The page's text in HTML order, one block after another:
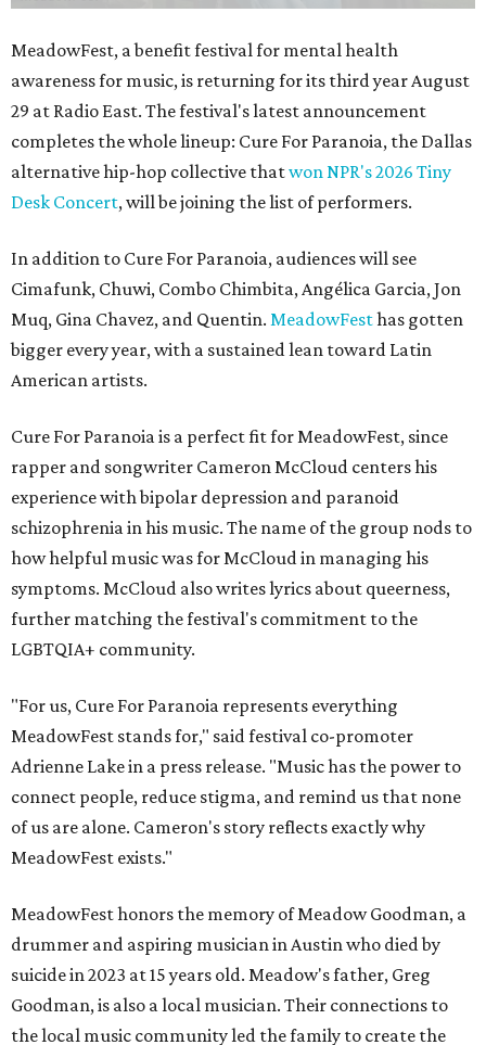
MeadowFest, a benefit festival for mental health
awareness for music, is returning for its third year August
29 at Radio East. The festival's latest announcement
completes the whole lineup: Cure For Paranoia, the Dallas
alternative hip-hop collective thatwon NPR's 2026 Tiny
Desk Concert, will be joining the list of performers.
In addition to Cure For Paranoia, audiences will see
Cimafunk, Chuwi, Combo Chimbita, Angélica Garcia, Jon
Muq, Gina Chavez, and Quentin. MeadowFesthas gotten
bigger every year, with a sustained lean toward Latin
American artists.
Cure For Paranoia is a perfect fit for MeadowFest, since
rapper and songwriter Cameron McCloud centers his
experience with bipolar depression and paranoid
schizophrenia in his music. The name of the group nods to
how helpful music was for McCloud in managing his
symptoms. McCloud also writes lyrics about queerness,
further matching the festival's commitment to the
LGBTQIA+ community.
"For us, Cure For Paranoia represents everything
MeadowFest stands for," said festival co-promoter
Adrienne Lake in a press release. "Music has the power to
connect people, reduce stigma, and remind us that none
of us are alone. Cameron's story reflects exactly why
MeadowFest exists."
MeadowFest honors the memory of Meadow Goodman, a
drummer and aspiring musician in Austin who died by
suicide in 2023 at 15 years old. Meadow's father, Greg
Goodman, is also a local musician. Their connections to
the local music community led the family to create the